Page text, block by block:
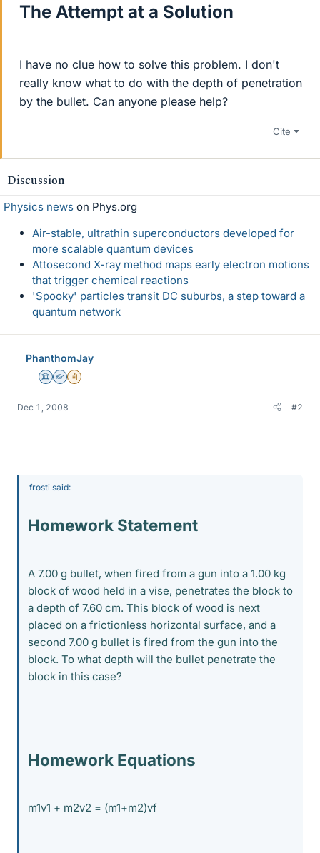
The Attempt at a Solution
I have no clue how to solve this problem. I don't
really know what to do with the depth of penetration
by the bullet. Can anyone please help?
Cite
Discussion
Physics news on Phys.org
Air-stable, ultrathin superconductors developed for
more scalable quantum devices
Attosecond X-ray method maps early electron motions
that trigger chemical reactions
'Spooky' particles transit DC suburbs, a step toward a
quantum network
PhanthomJay
Science Advisor
Homework Helper
Insights Author
Dec 1, 2008 #2
frosti said:
Homework Statement
A 7.00 g bullet, when fired from a gun into a 1.00 kg
block of wood held in a vise, penetrates the block to
a depth of 7.60 cm. This block of wood is next
placed on a frictionless horizontal surface, and a
second 7.00 g bullet is fired from the gun into the
block. To what depth will the bullet penetrate the
block in this case?
Homework Equations
m1v1 + m2v2 = (m1+m2)vf